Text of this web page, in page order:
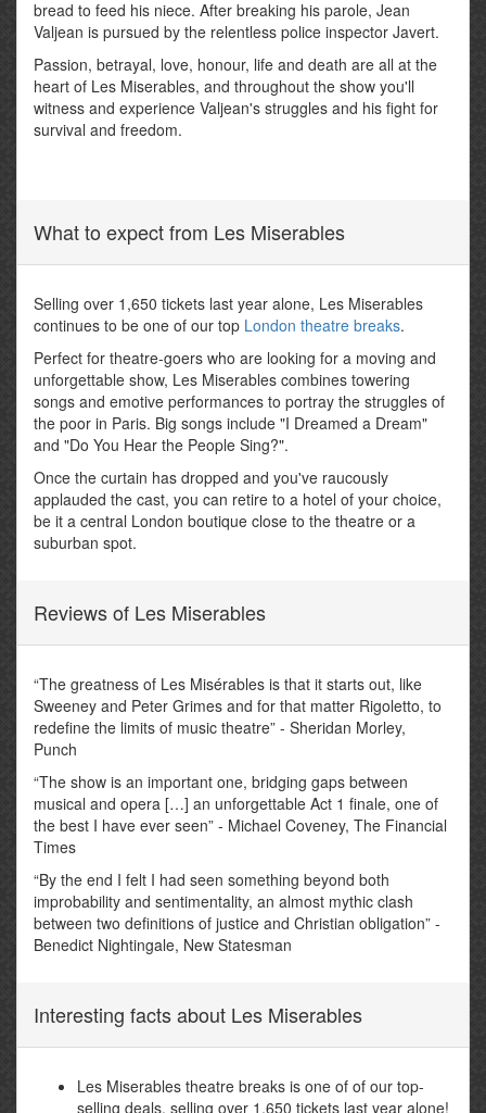
bread to feed his niece. After breaking his parole, Jean
Valjean is pursued by the relentless police inspector Javert.
Passion, betrayal, love, honour, life and death are all at the
heart of Les Miserables, and throughout the show you'll
witness and experience Valjean's struggles and his fight for
survival and freedom.
What to expect from Les Miserables
Selling over 1,650 tickets last year alone, Les Miserables
continues to be one of our top London theatre breaks.
Perfect for theatre-goers who are looking for a moving and
unforgettable show, Les Miserables combines towering
songs and emotive performances to portray the struggles of
the poor in Paris. Big songs include "I Dreamed a Dream"
and "Do You Hear the People Sing?".
Once the curtain has dropped and you've raucously
applauded the cast, you can retire to a hotel of your choice,
be it a central London boutique close to the theatre or a
suburban spot.
Reviews of Les Miserables
“The greatness of Les Misérables is that it starts out, like
Sweeney and Peter Grimes and for that matter Rigoletto, to
redefine the limits of music theatre” - Sheridan Morley,
Punch
“The show is an important one, bridging gaps between
musical and opera […] an unforgettable Act 1 finale, one of
the best I have ever seen” - Michael Coveney, The Financial
Times
“By the end I felt I had seen something beyond both
improbability and sentimentality, an almost mythic clash
between two definitions of justice and Christian obligation” -
Benedict Nightingale, New Statesman
Interesting facts about Les Miserables
Les Miserables theatre breaks is one of of our top-
selling deals, selling over 1,650 tickets last year alone!